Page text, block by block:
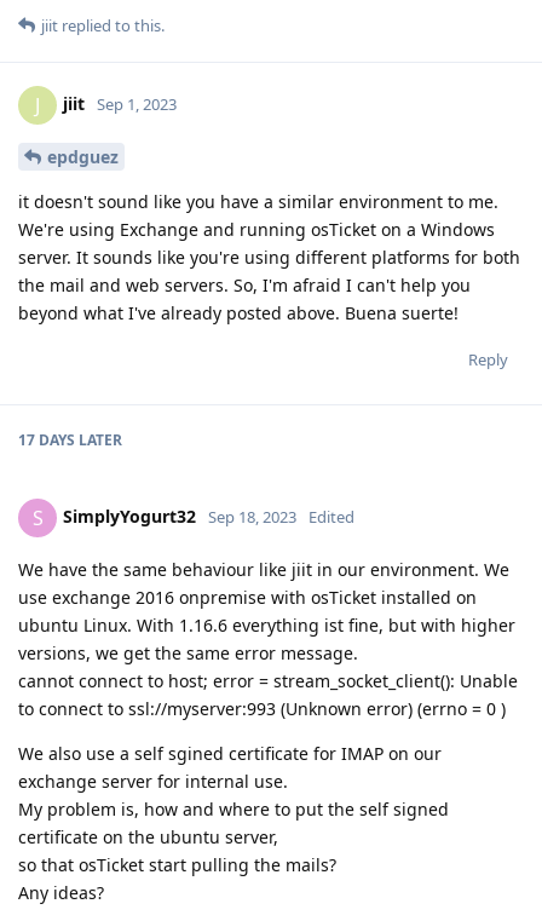
jiit replied to this.
J jiit Sep 1, 2023
epdguez
it doesn't sound like you have a similar environment to me.
We're using Exchange and running osTicket on a Windows
server. It sounds like you're using different platforms for both
the mail and web servers. So, I'm afraid I can't help you
beyond what I've already posted above. Buena suerte!
Reply
17 DAYS LATER
S SimplyYogurt32 Sep 18, 2023 Edited
We have the same behaviour like jiit in our environment. We
use exchange 2016 onpremise with osTicket installed on
ubuntu Linux. With 1.16.6 everything ist fine, but with higher
versions, we get the same error message.
cannot connect to host; error = stream_socket_client(): Unable
to connect to ssl://myserver:993 (Unknown error) (errno = 0 )
We also use a self sgined certificate for IMAP on our
exchange server for internal use.
My problem is, how and where to put the self signed
certificate on the ubuntu server,
so that osTicket start pulling the mails?
Any ideas?